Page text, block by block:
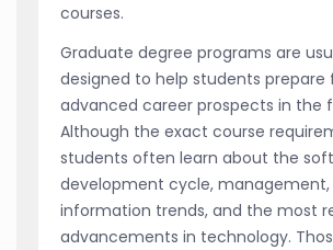
courses.
Graduate degree programs are
designed to help students prepare
advanced career prospects in the
Although the exact course
students often learn about the
development cycle, management,
information trends, and the most
advancements in technology.